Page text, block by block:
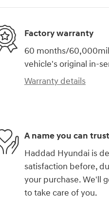
Factory warranty
60 months/
vehicle's original in-
Warranty details
A name you can trust
Haddad Hyundai is
satisfaction before,
your purchase. We'll
to take care of you.